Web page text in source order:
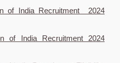
of India Recruitment 2024
of India Recruitment 2024